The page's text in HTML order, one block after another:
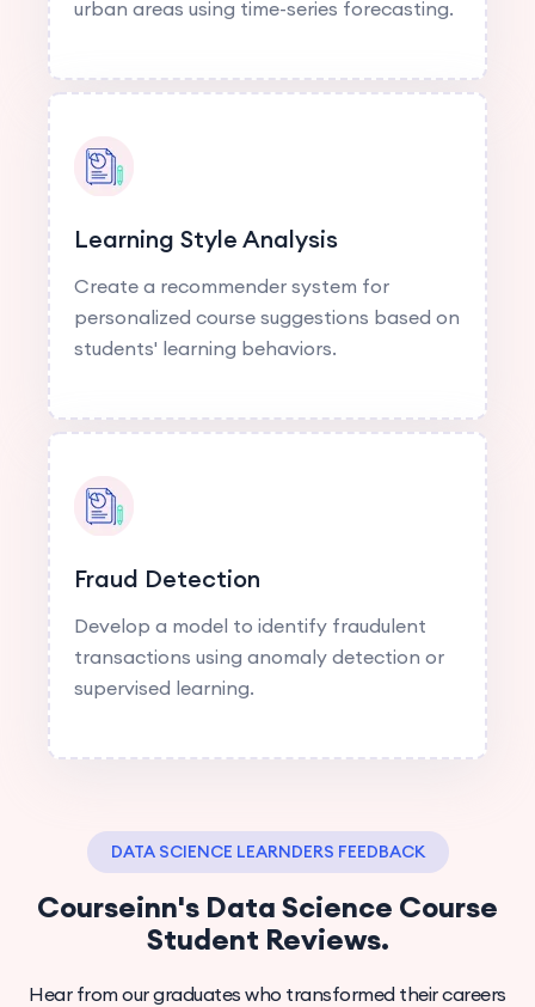
urban areas using time-series forecasting.
Learning Style Analysis
Create a recommender system for
personalized course suggestions based on
students' learning behaviors.
Fraud Detection
Develop a model to identify fraudulent
transactions using anomaly detection or
supervised learning.
DATA SCIENCE LEARNDERS FEEDBACK
Courseinn's Data Science Course
Student Reviews.
Hear from our graduates who transformed their careers